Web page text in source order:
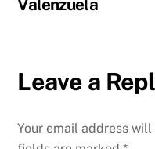
Valenzuela
Leave a
Your email address